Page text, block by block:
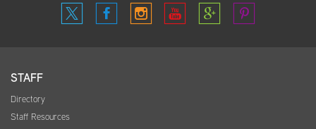
STAFF
Directory
Staff Resources